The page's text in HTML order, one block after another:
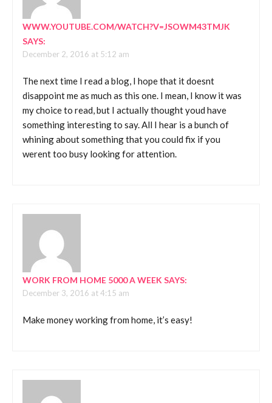
WWW.YOUTUBE.COM/WATCH?V=JSOWM43TMJK
SAYS:
December 2, 2016 at 5:12 am
The next time I read a blog, I hope that it doesnt
disappoint me as much as this one. I mean, I know it was
my choice to read, but I actually thought youd have
something interesting to say. All I hear is a bunch of
whining about something that you could fix if you
werent too busy looking for attention.
WORK FROM HOME 5000 A WEEK SAYS:
December 3, 2016 at 4:15 am
Make money working from home, it’s easy!